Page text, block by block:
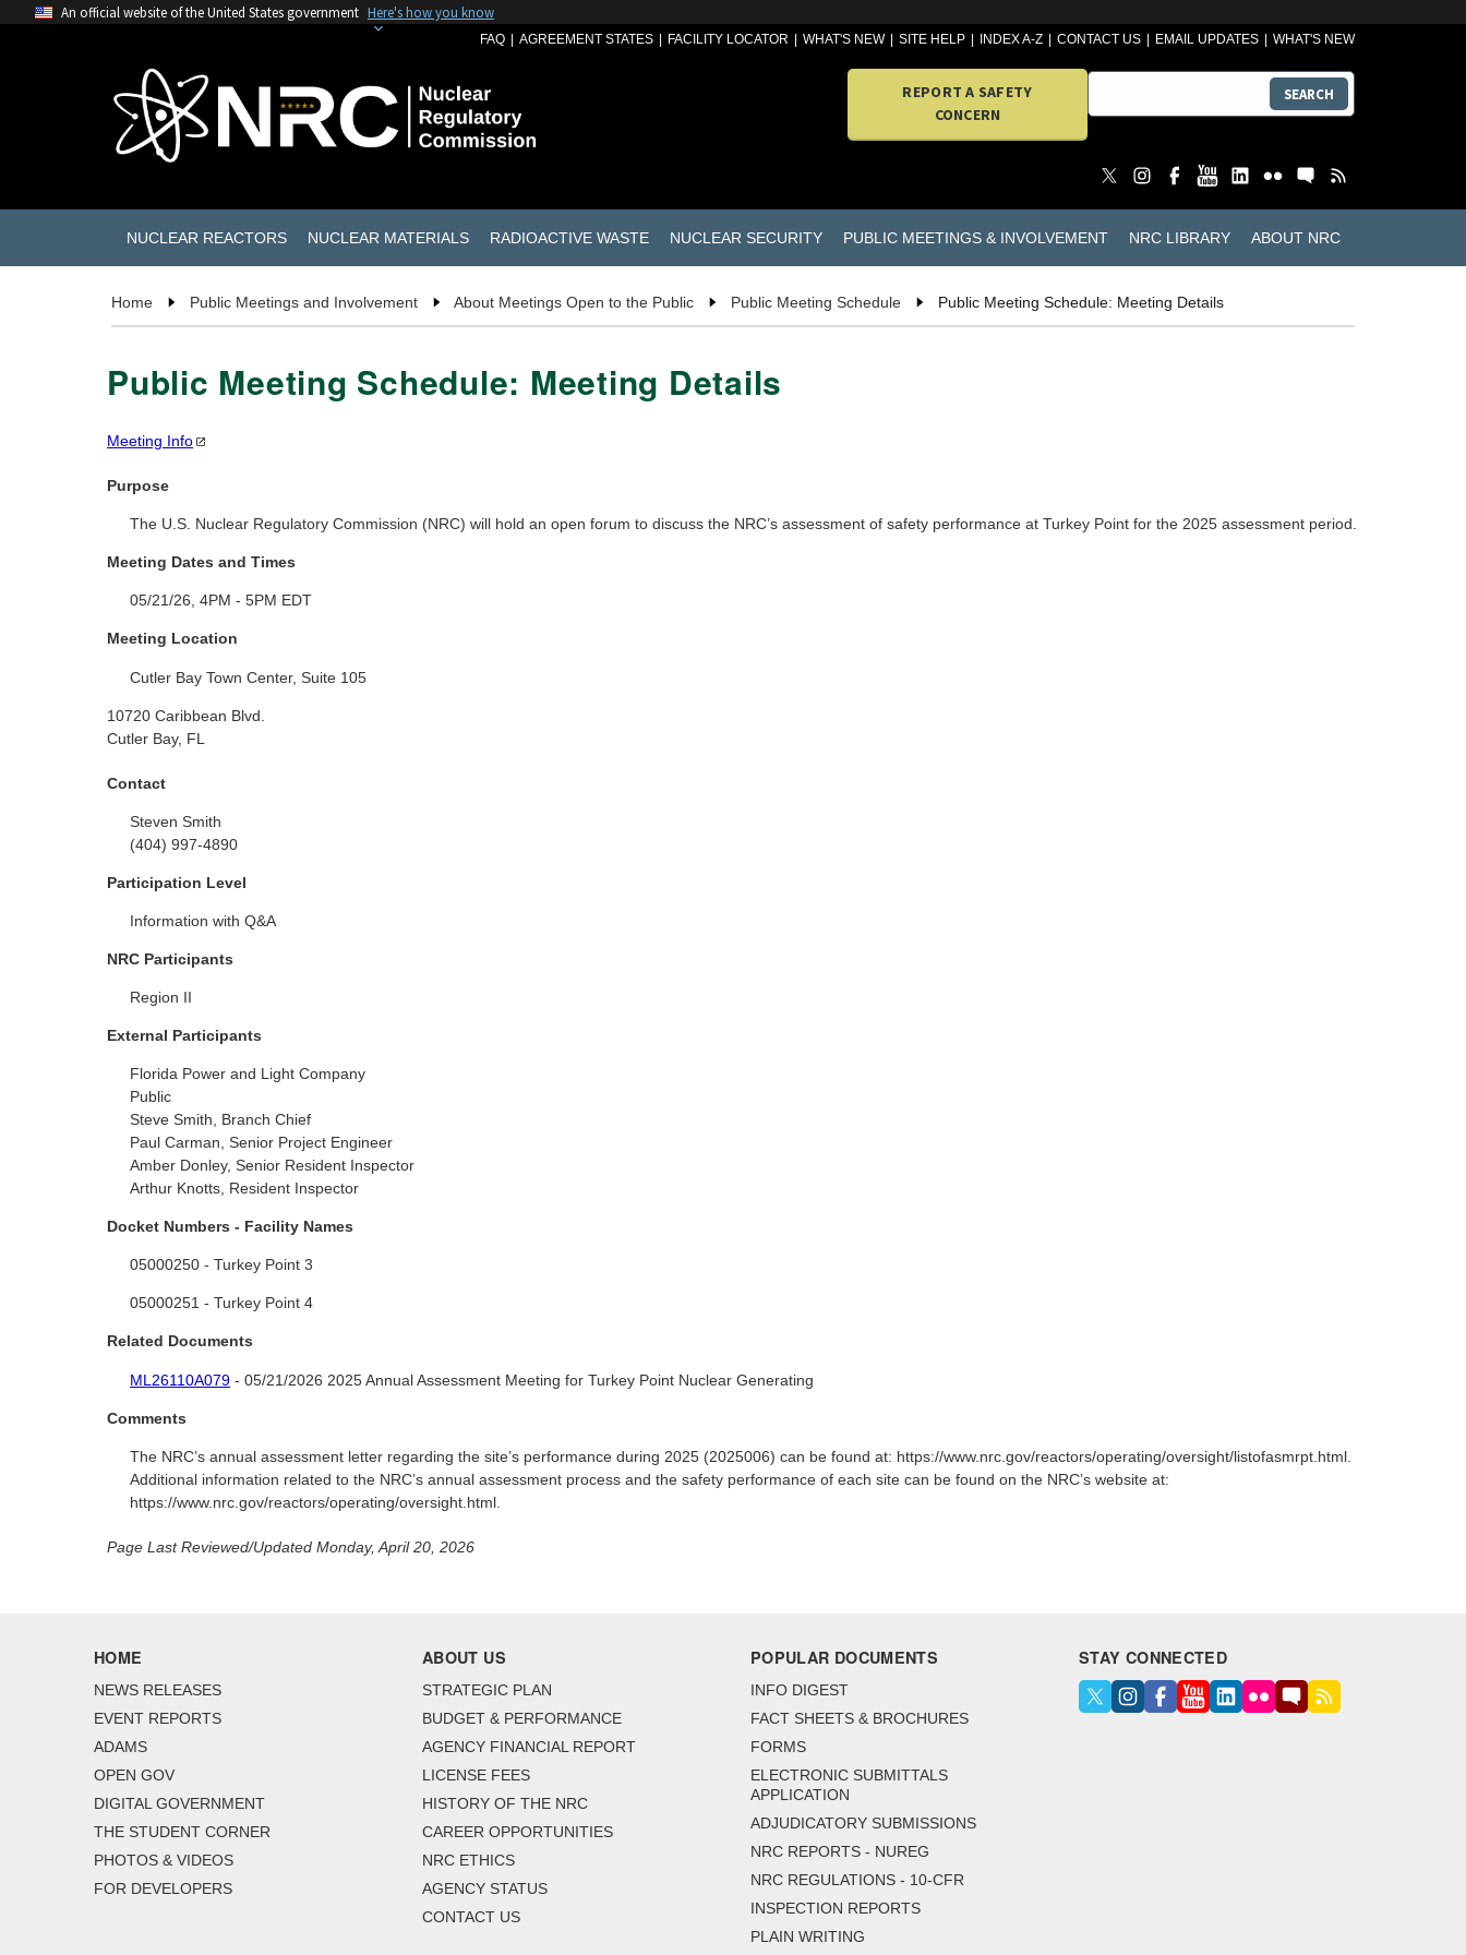
An official website of the United States government Here's how you know
FAQ AGREEMENT STATES FACILITY LOCATOR WHAT'S NEW SITE HELP INDEX A-Z CONTACT US EMAIL UPDATES WHAT'S NEW
REPORT A SAFETY
CONCERN
SEARCH
NUCLEAR REACTORS NUCLEAR MATERIALS RADIOACTIVE WASTE NUCLEAR SECURITY PUBLIC MEETINGS & INVOLVEMENT NRC LIBRARY ABOUT NRC
Home Public Meetings and Involvement About Meetings Open to the Public Public Meeting Schedule Public Meeting Schedule: Meeting Details
Public Meeting Schedule: Meeting Details
Meeting Info
Purpose
The U.S. Nuclear Regulatory Commission (NRC) will hold an open forum to discuss the NRC’s assessment of safety performance at Turkey Point for the 2025 assessment period.
Meeting Dates and Times
05/21/26, 4PM - 5PM EDT
Meeting Location
Cutler Bay Town Center, Suite 105
10720 Caribbean Blvd.
Cutler Bay, FL
Contact
Steven Smith
(404) 997-4890
Participation Level
Information with Q&A
NRC Participants
Region II
External Participants
Florida Power and Light Company
Public
Steve Smith, Branch Chief
Paul Carman, Senior Project Engineer
Amber Donley, Senior Resident Inspector
Arthur Knotts, Resident Inspector
Docket Numbers - Facility Names
05000250 - Turkey Point 3
05000251 - Turkey Point 4
Related Documents
ML26110A079 - 05/21/2026 2025 Annual Assessment Meeting for Turkey Point Nuclear Generating
Comments
The NRC’s annual assessment letter regarding the site’s performance during 2025 (2025006) can be found at: https://www.nrc.gov/reactors/operating/oversight/listofasmrpt.html.
Additional information related to the NRC’s annual assessment process and the safety performance of each site can be found on the NRC’s website at:
https://www.nrc.gov/reactors/operating/oversight.html.
Page Last Reviewed/Updated Monday, April 20, 2026
HOME
NEWS RELEASES
EVENT REPORTS
ADAMS
OPEN GOV
DIGITAL GOVERNMENT
THE STUDENT CORNER
PHOTOS & VIDEOS
FOR DEVELOPERS
ABOUT US
STRATEGIC PLAN
BUDGET & PERFORMANCE
AGENCY FINANCIAL REPORT
LICENSE FEES
HISTORY OF THE NRC
CAREER OPPORTUNITIES
NRC ETHICS
AGENCY STATUS
CONTACT US
POPULAR DOCUMENTS
INFO DIGEST
FACT SHEETS & BROCHURES
FORMS
ELECTRONIC SUBMITTALS
APPLICATION
ADJUDICATORY SUBMISSIONS
NRC REPORTS - NUREG
NRC REGULATIONS - 10-CFR
INSPECTION REPORTS
PLAIN WRITING
STAY CONNECTED